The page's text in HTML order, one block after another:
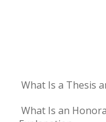
What Is a Thesis
What Is an